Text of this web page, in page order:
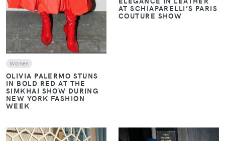
Women
OLIVIA PALERMO STUNS
IN BOLD RED AT THE
SIMKHAI SHOW DURING
NEW YORK FASHION
WEEK
AT SCHIAPARELLI’S PARIS
COUTURE SHOW